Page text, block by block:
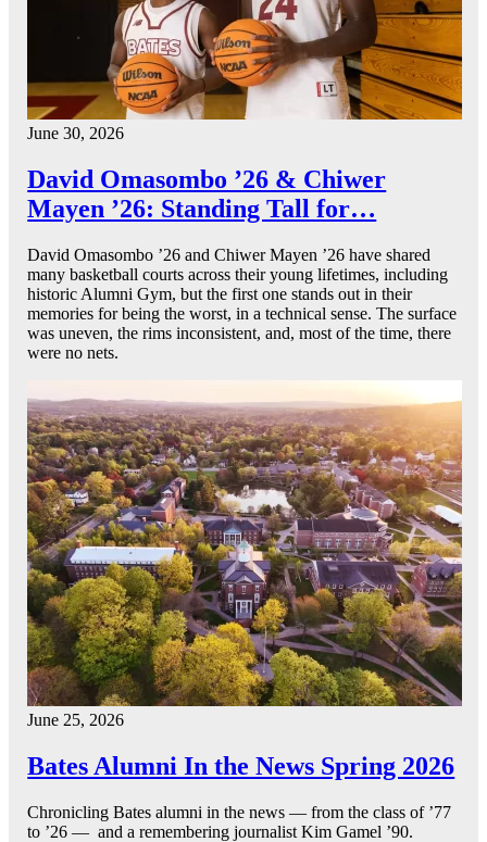
June 30, 2026
David Omasombo ’26 & Chiwer
Mayen ’26: Standing Tall for…
David Omasombo ’26 and Chiwer Mayen ’26 have shared
many basketball courts across their young lifetimes, including
historic Alumni Gym, but the first one stands out in their
memories for being the worst, in a technical sense. The surface
was uneven, the rims inconsistent, and, most of the time, there
were no nets.
June 25, 2026
Bates Alumni In the News Spring 2026
Chronicling Bates alumni in the news — from the class of ’77
to ’26 — and a remembering journalist Kim Gamel ’90.